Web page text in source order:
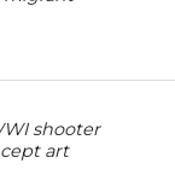
shooter
art